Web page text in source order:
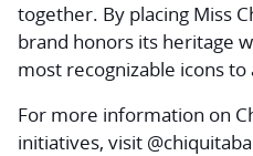
together. By placing Miss
brand honors its heritage
most recognizable icons
For more information on
initiatives, visit